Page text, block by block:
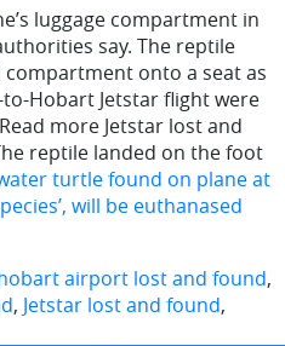
luggage compartment in
say. The reptile
onto a seat as
Hobart Jetstar flight were
more Jetstar lost and
reptile landed on the foot
turtle found on plane at
will be euthanased
airport lost and found,
, Jetstar lost and found,